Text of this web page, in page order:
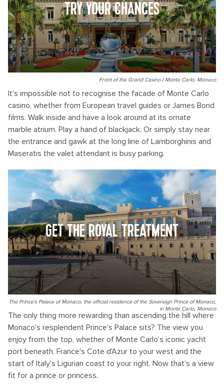
TRY YOUR CHANCES
Front of the Grand Casino I Monte Carlo, Monaco
It's impossible not to recognise the facade of Monte Carlo
casino, whether from European travel guides or James Bond
films. Walk inside and have a look around at its ornate
marble atrium. Play a hand of blackjack. Or simply stay near
the entrance and gawk at the long line of Lamborghinis and
Maseratis the valet attendant is busy parking.
GET THE ROYAL TREATMENT
The Prince's Palace of Monaco, the official residence of the Sovereign Prince of Monaco,
in Monte Carlo, Monaco
The only thing more rewarding than ascending the hill where
Monaco's resplendent Prince's Palace sits? The view you
enjoy from the top, whether of Monte Carlo's iconic yacht
port beneath, France's Cote d'Azur to your west and the
start of Italy's Ligurian coast to your right. Now that's a view
fit for a prince or princess.